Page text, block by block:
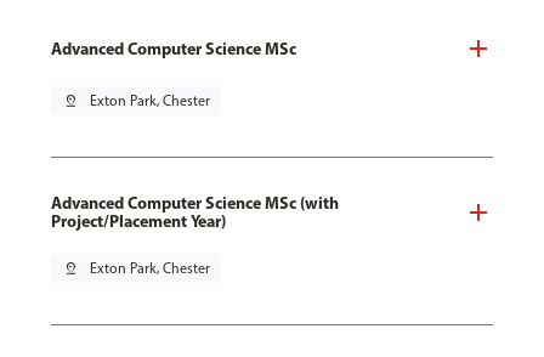
Advanced Computer Science MSc
pin_drop Exton Park, Chester
Advanced Computer Science MSc (with
Project/Placement Year)
pin_drop Exton Park, Chester